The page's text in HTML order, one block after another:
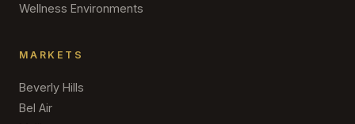
Wellness Environments
MARKETS
Beverly Hills
Bel Air